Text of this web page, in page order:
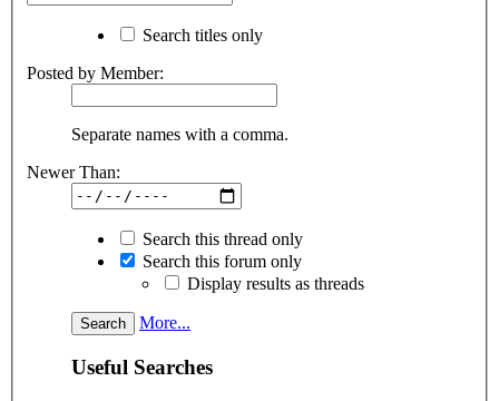
Search titles only
Posted by Member:
Separate names with a comma.
Newer Than:
Search this thread only
Search this forum only
Display results as threads
More...
Useful Searches